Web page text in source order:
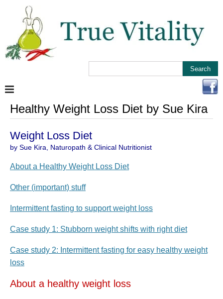
Healthy Weight Loss Diet by Sue Kira
Weight Loss Diet
by Sue Kira, Naturopath & Clinical Nutritionist
About a Healthy Weight Loss Diet
Other (important) stuff
Intermittent fasting to support weight loss
Case study 1: Stubborn weight shifts with right diet
Case study 2: Intermittent fasting for easy healthy weight
loss
About a healthy weight loss